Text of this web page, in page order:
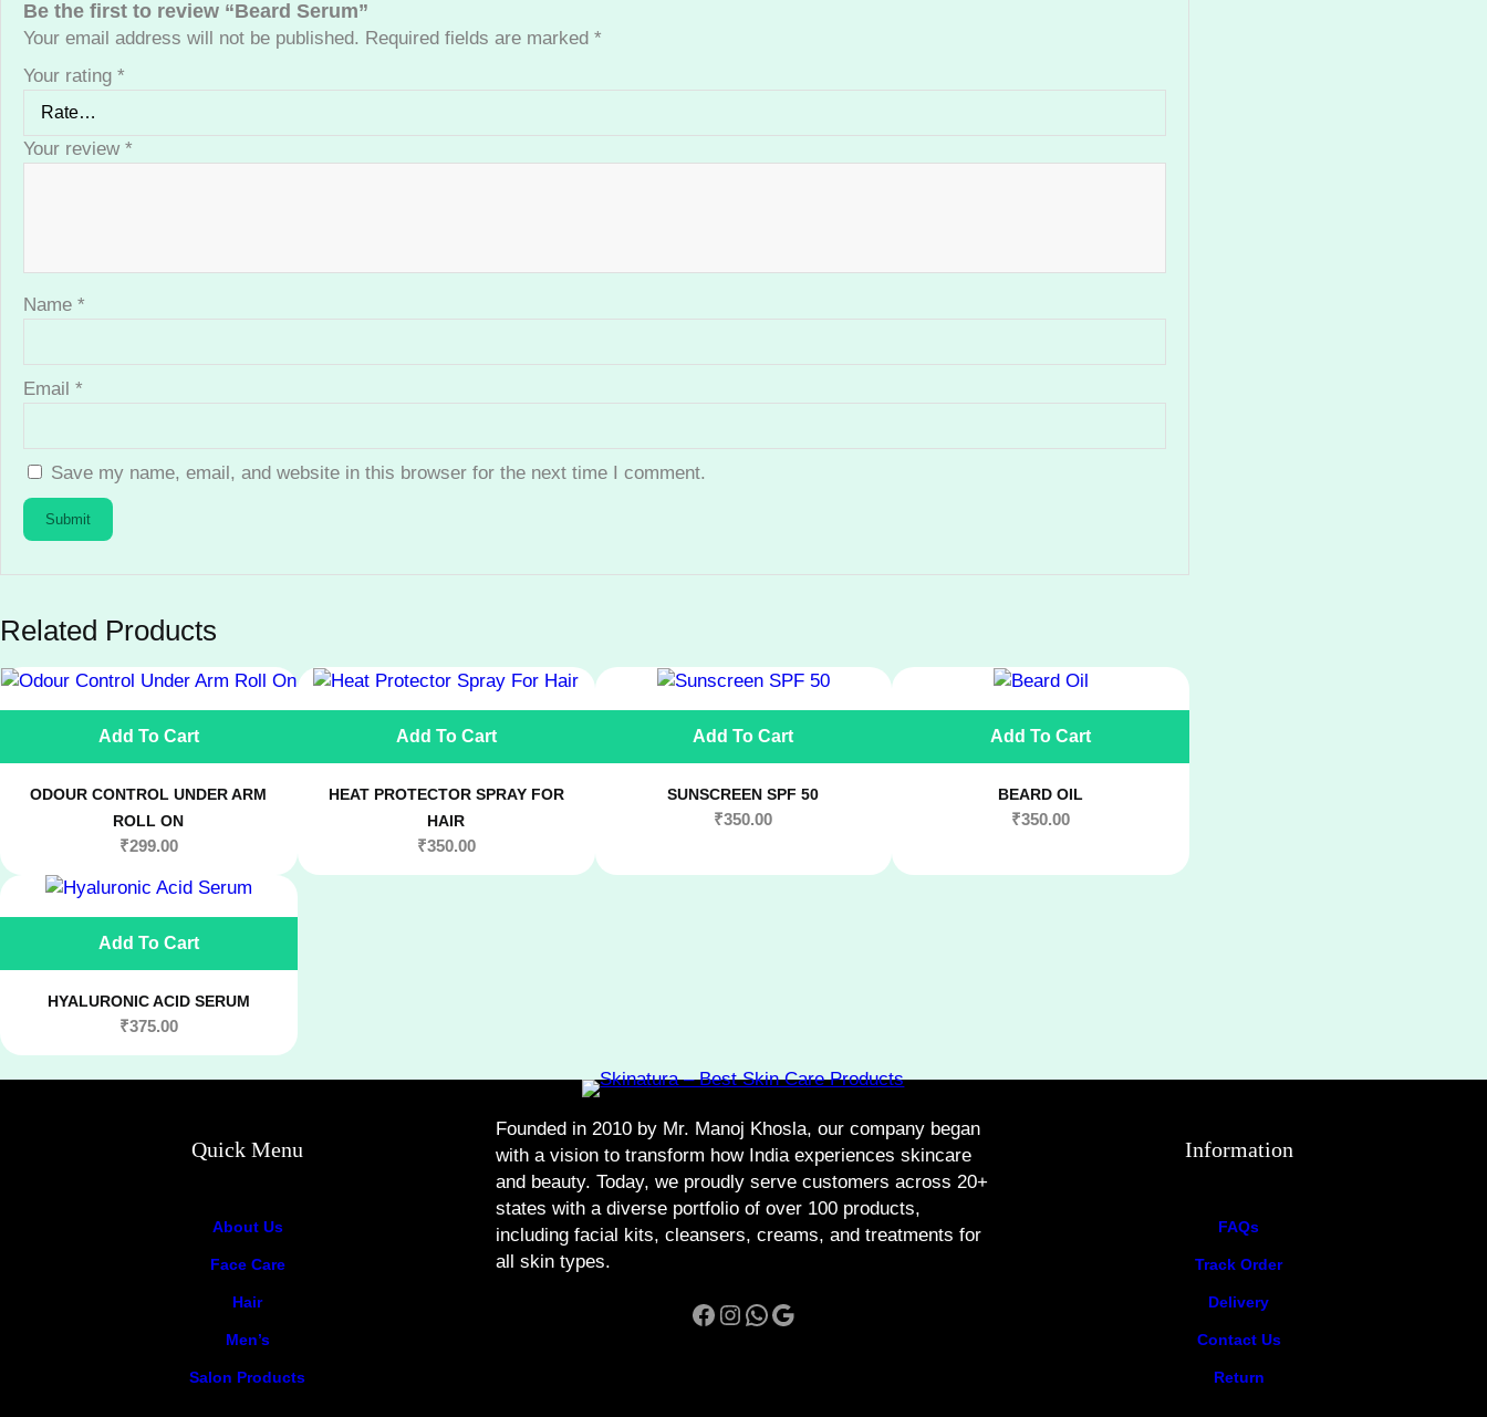
Be the first to review “Beard Serum”
Your email address will not be published. Required fields are marked *
Your rating *
Your review *
Name *
Email *
Save my name, email, and website in this browser for the next time I comment.
Related Products
Add To Cart
ODOUR CONTROL UNDER ARM
ROLL ON
₹299.00
Add To Cart
HEAT PROTECTOR SPRAY FOR
HAIR
₹350.00
Add To Cart
SUNSCREEN SPF 50
₹350.00
Add To Cart
BEARD OIL
₹350.00
Add To Cart
HYALURONIC ACID SERUM
₹375.00
Quick Menu
About Us
Face Care
Hair
Men’s
Salon Products
Founded in 2010 by Mr. Manoj Khosla, our company began
with a vision to transform how India experiences skincare
and beauty. Today, we proudly serve customers across 20+
states with a diverse portfolio of over 100 products,
including facial kits, cleansers, creams, and treatments for
all skin types.
Facebook Instagram WhatsApp Google
Information
FAQs
Track Order
Delivery
Contact Us
Return